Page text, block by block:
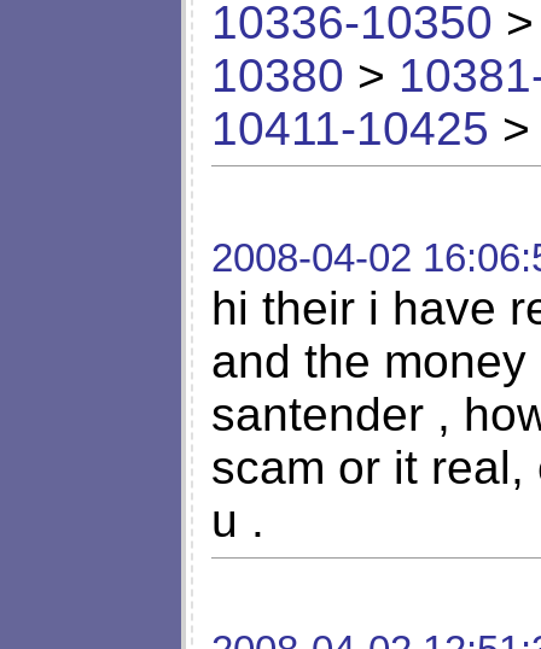
10336-10350
10380 >
10411-10425
2008-04-02
hi their i have
and the
santender ,
scam or it
u .